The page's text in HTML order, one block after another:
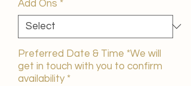
Add Ons *
Preferred Date & Time *We will
get in touch with you to confirm
availability *